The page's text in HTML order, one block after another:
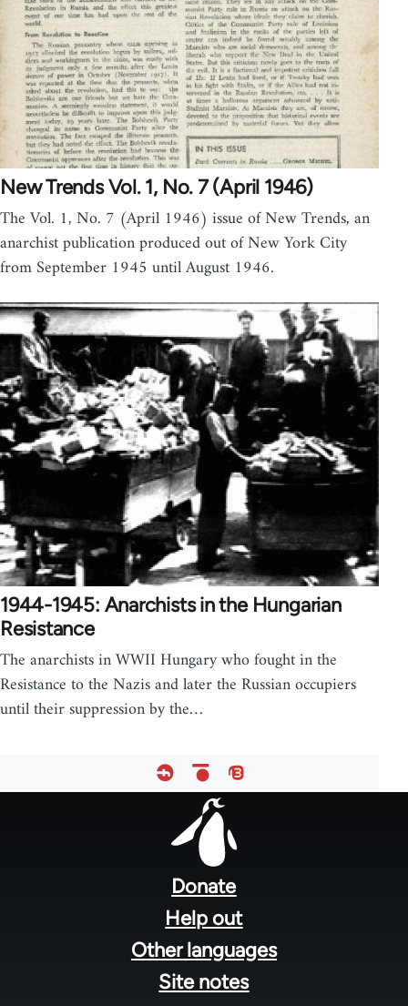
New Trends Vol. 1, No. 7 (April 1946)
The Vol. 1, No. 7 (April 1946) issue of New Trends, an
anarchist publication produced out of New York City
from September 1945 until August 1946.
1944-1945: Anarchists in the Hungarian
Resistance
The anarchists in WWII Hungary who fought in the
Resistance to the Nazis and later the Russian occupiers
until their suppression by the…
Donate
Help out
Other languages
Site notes